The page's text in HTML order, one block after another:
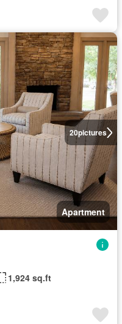
20pictures
Apartment
1,924 sq.ft